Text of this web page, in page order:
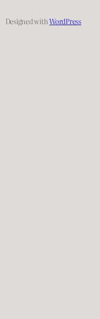
Designed withWordPress